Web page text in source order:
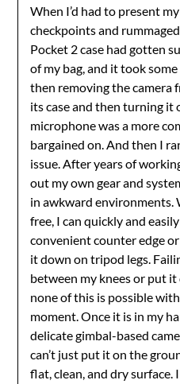
When I’d had to present
checkpoints and
Pocket 2 case had gotten
of my bag, and it took
then removing the camera
its case and then turning it
microphone was a more
bargained on. And then I
issue. After years of
out my own gear and
in awkward environments.
free, I can quickly and
convenient counter edge
it down on tripod legs.
between my knees or put
none of this is possible
moment. Once it is in my
delicate gimbal-based
can’t just put it on the
flat, clean, and dry surface.